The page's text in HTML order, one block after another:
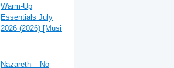
Warm-Up
Essentials July
2026 (2026) [Musi
Nazareth – No